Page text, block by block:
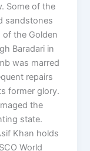
Some of the
sandstones
the Golden
Baradari in
was marred
repairs
former glory.
the
state.
Khan holds
World